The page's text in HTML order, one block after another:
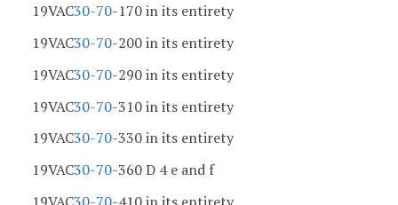
19VAC30-70-170 in its entirety
19VAC30-70-200 in its entirety
19VAC30-70-290 in its entirety
19VAC30-70-310 in its entirety
19VAC30-70-330 in its entirety
19VAC30-70-360 D 4 e and f